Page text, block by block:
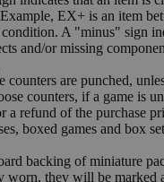
EX+ is an item
A "minus" sign
and/or missing
counters are punched,
counters, if a game is
a refund of the purchase
boxed games and box
backing of miniature
worn, they will be marked